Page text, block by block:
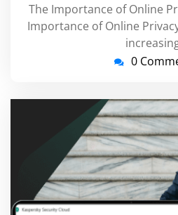
The Importance of Online
Importance of Online
0